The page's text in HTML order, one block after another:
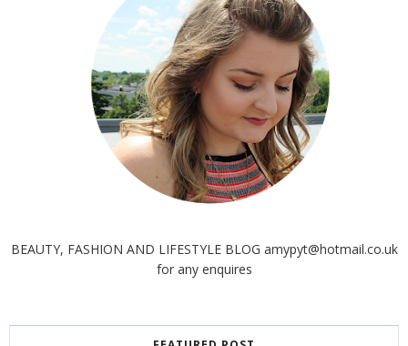
BEAUTY, FASHION AND LIFESTYLE BLOG amypyt@hotmail.co.uk
for any enquires